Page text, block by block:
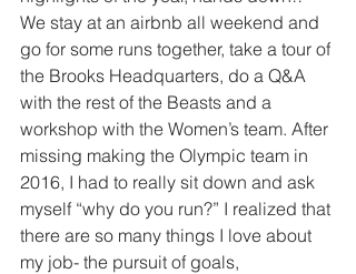
We stay at an airbnb all weekend and
go for some runs together, take a tour of
the Brooks Headquarters, do a Q&A
with the rest of the Beasts and a
workshop with the Women’s team. After
missing making the Olympic team in
2016, I had to really sit down and ask
myself “why do you run?” I realized that
there are so many things I love about
my job- the pursuit of goals,